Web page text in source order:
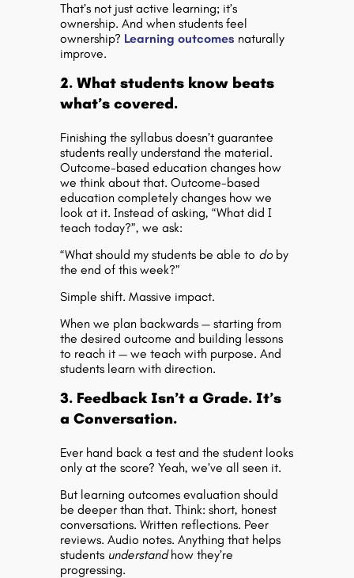
That’s not just active learning; it’s
ownership. And when students feel
ownership? Learning outcomes naturally
improve.
2. What students know beats
what’s covered.
Finishing the syllabus doesn’t guarantee
students really understand the material.
Outcome-based education changes how
we think about that. Outcome-based
education completely changes how we
look at it. Instead of asking, “What did I
teach today?”, we ask:
“What should my students be able to doby
the end of this week?”
Simple shift. Massive impact.
When we plan backwards — starting from
the desired outcome and building lessons
to reach it — we teach with purpose. And
students learn with direction.
3. Feedback Isn’t a Grade. It’s
a Conversation.
Ever hand back a test and the student looks
only at the score? Yeah, we’ve all seen it.
But learning outcomes evaluation should
be deeper than that. Think: short, honest
conversations. Written reflections. Peer
reviews. Audio notes. Anything that helps
students understandhow they’re
progressing.